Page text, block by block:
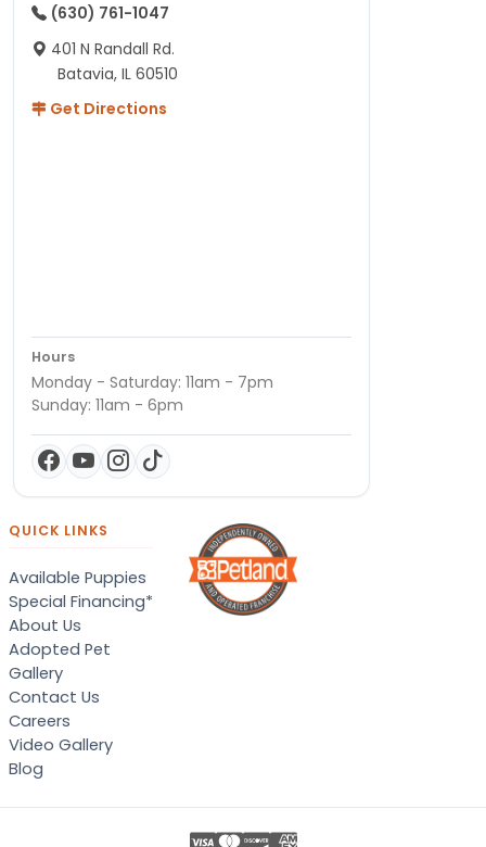
(630) 761-1047
401 N Randall Rd.
Batavia, IL 60510
Get Directions
Hours
Monday - Saturday: 11am - 7pm
Sunday: 11am - 6pm
QUICK LINKS
Available Puppies
Special Financing*
About Us
Adopted Pet
Gallery
Contact Us
Careers
Video Gallery
Blog